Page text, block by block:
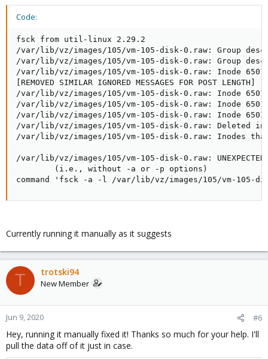
Code:
fsck from util-linux 2.29.2
/var/lib/vz/images/105/vm-105-disk-0.raw: Group
/var/lib/vz/images/105/vm-105-disk-0.raw: Group
/var/lib/vz/images/105/vm-105-disk-0.raw: Inode
[REMOVED SIMILAR IGNORED MESSAGES FOR POST LENGTH]
/var/lib/vz/images/105/vm-105-disk-0.raw: Inode
/var/lib/vz/images/105/vm-105-disk-0.raw: Inode
/var/lib/vz/images/105/vm-105-disk-0.raw: Inode
/var/lib/vz/images/105/vm-105-disk-0.raw: Deleted
/var/lib/vz/images/105/vm-105-disk-0.raw: Inodes
/var/lib/vz/images/105/vm-105-disk-0.raw: UNEXPECTED
        (i.e., without -a or -p options)
command 'fsck -a -l /var/lib/vz/images/105/vm-
Currently running it manually as it suggests
T trotski94
New Member
Jun 9, 2020 #6
Hey, running it manually fixed it! Thanks so much for your help. I'll
pull the data off of it just in case.